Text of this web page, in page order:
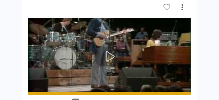
Includes
Lead Tracks 🎸
Standard Tuning
175 Bpm
Key G Tablature
Instant Delivery
$5.99